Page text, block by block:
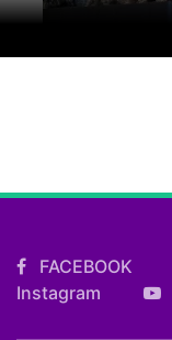
FACEBOOK
Instagram